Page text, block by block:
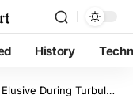
History
During Turbulent 2020